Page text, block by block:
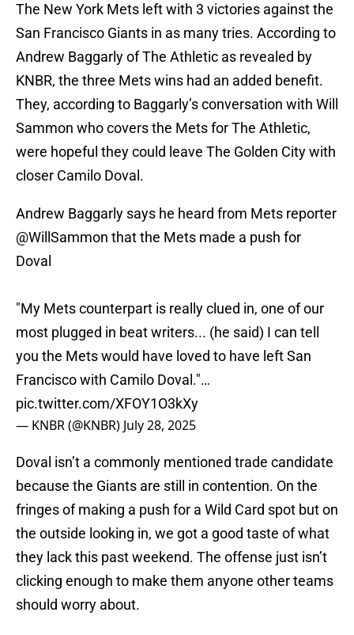
The New York Mets left with 3 victories against the
San Francisco Giants in as many tries. According to
Andrew Baggarly of The Athletic as revealed by
KNBR, the three Mets wins had an added benefit.
They, according to Baggarly’s conversation with Will
Sammon who covers the Mets for The Athletic,
were hopeful they could leave The Golden City with
closer Camilo Doval.
Andrew Baggarly says he heard from Mets reporter
@WillSammon that the Mets made a push for
Doval
"My Mets counterpart is really clued in, one of our
most plugged in beat writers... (he said) I can tell
you the Mets would have loved to have left San
Francisco with Camilo Doval."…
pic.twitter.com/XFOY1O3kXy
— KNBR (@KNBR) July 28, 2025
Doval isn’t a commonly mentioned trade candidate
because the Giants are still in contention. On the
fringes of making a push for a Wild Card spot but on
the outside looking in, we got a good taste of what
they lack this past weekend. The offense just isn’t
clicking enough to make them anyone other teams
should worry about.